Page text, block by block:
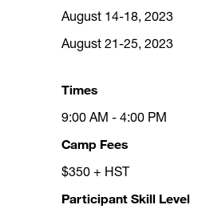
August 14-18, 2023
August 21-25, 2023
Times
9:00 AM - 4:00 PM
Camp Fees
$350 + HST
Participant Skill Level